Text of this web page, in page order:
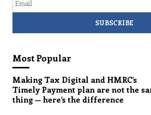
Most Popular
Making Tax Digital and HMRC’s
Timely Payment plan are not the
thing — here’s the difference